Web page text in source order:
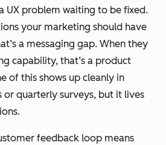
UX problem waiting to be fixed.
your marketing should have
a messaging gap. When they
capability, that’s a product
of this shows up cleanly in
or quarterly surveys, but it lives
feedback loop means